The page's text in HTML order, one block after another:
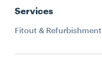
Services
Fitout & Refurbishment